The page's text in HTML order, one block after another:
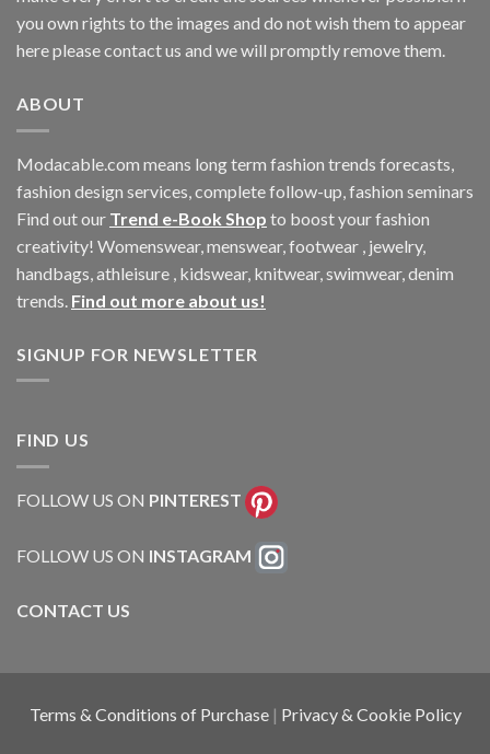
you own rights to the images and do not wish them to appear
here please contact us and we will promptly remove them.
ABOUT
Modacable.com means long term fashion trends forecasts,
fashion design services, complete follow-up, fashion seminars
Find out our Trend e-Book Shop to boost your fashion
creativity! Womenswear, menswear, footwear , jewelry,
handbags, athleisure , kidswear, knitwear, swimwear, denim
trends. Find out more about us!
SIGNUP FOR NEWSLETTER
FIND US
FOLLOW US ON PINTEREST
FOLLOW US ON INSTAGRAM
CONTACT US
Terms & Conditions of Purchase | Privacy & Cookie Policy